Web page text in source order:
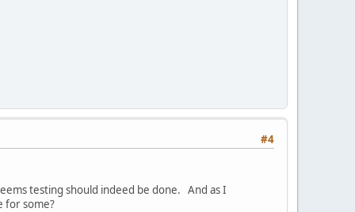
#4
testing should indeed be done. And as I
for some?